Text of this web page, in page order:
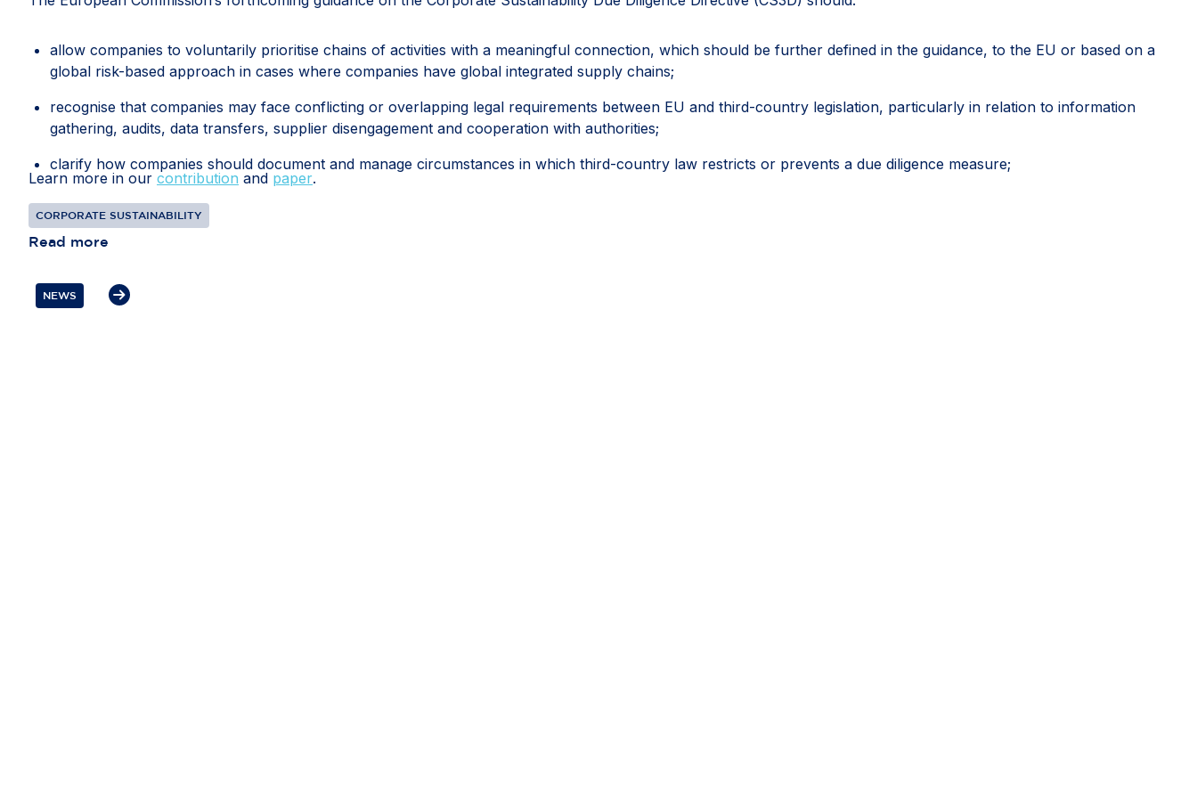
allow companies to voluntarily prioritise chains of activities with a meaningful connection, which should be further defined in the guidance, to the EU or based on a
global risk-based approach in cases where companies have global integrated supply chains;
recognise that companies may face conflicting or overlapping legal requirements between EU and third-country legislation, particularly in relation to information
gathering, audits, data transfers, supplier disengagement and cooperation with authorities;
clarify how companies should document and manage circumstances in which third-country law restricts or prevents a due diligence measure;
recognise interactions with competent local authorities, regulatory inspections, permits, licences and other official approvals as potentially relevant sources of due
diligence information; and
If these measures are included in the guidance, they would help the CS3D deliver meaningful and effective due diligence, rather than an exhaustive mapping of
Learn more in our contribution and paper.
CORPORATE SUSTAINABILITY
Read more
NEWS